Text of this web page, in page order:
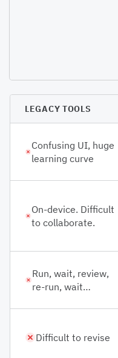
LEGACY TOOLS
Confusing UI, huge
learning curve
On-device. Difficult
to collaborate.
Run, wait, review,
re-run, wait…
Difficult to revise